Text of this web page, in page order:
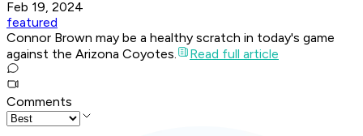
Feb 19, 2024
featured
Connor Brown may be a healthy scratch in today's game
against the Arizona Coyotes.
Read full article
Comments